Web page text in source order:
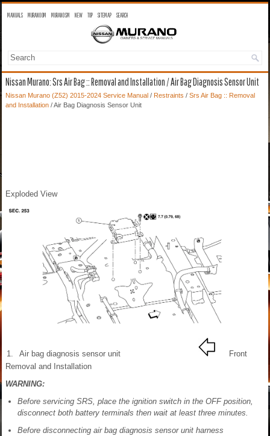
MANUALS MURANO OM MURANO SM NEW TOP SITEMAP SEARCH
Nissan Murano: Srs Air Bag :: Removal and Installation / Air Bag Diagnosis Sensor Unit
Nissan Murano (Z52) 2015-2024 Service Manual / Restraints / Srs Air Bag :: Removal
and Installation / Air Bag Diagnosis Sensor Unit
Exploded View
1. Air bag diagnosis sensor unit
Front
Removal and Installation
WARNING:
Before servicing SRS, place the ignition switch in the OFF position,
disconnect both battery terminals then wait at least three minutes.
Before disconnecting air bag diagnosis sensor unit harness